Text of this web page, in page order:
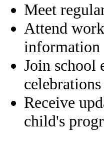
Meet
Attend
information
Join school
celebrations
Receive
child's